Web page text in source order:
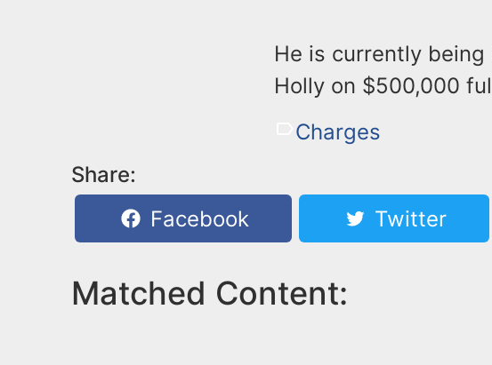
He is currently
Holly on $500,000
Charges
Share:
Facebook
Twitter
Matched Content: